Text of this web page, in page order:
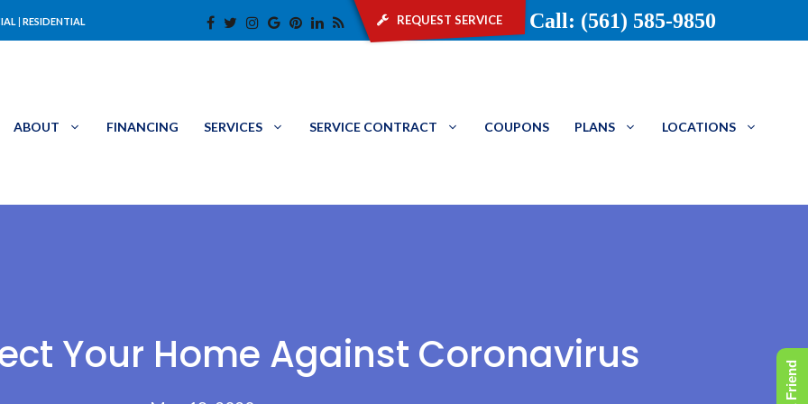
| RESIDENTIAL request service
Call: (561) 585-9850
ABOUT FINANCING SERVICES SERVICE CONTRACT COUPONS PLANS LOCATIONS
Your Home Against Coronavirus